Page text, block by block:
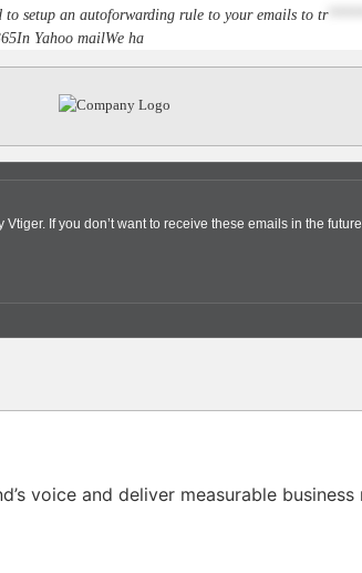
to setup an autoforwarding rule to your emails to tr
Yahoo mailWe ha
If you don’t want to receive these emails in the future,
voice and deliver measurable business